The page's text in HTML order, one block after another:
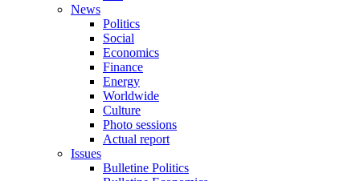
News
Politics
Social
Economics
Finance
Energy
Worldwide
Culture
Photo sessions
Actual report
Issues
Bulletine Politics